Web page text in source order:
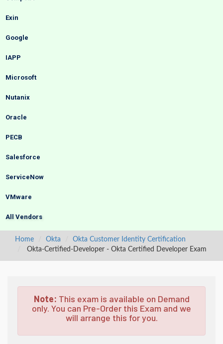
Exin
Google
IAPP
Microsoft
Nutanix
Oracle
PECB
Salesforce
ServiceNow
VMware
All Vendors
Home Okta
Okta Customer Identity Certification
Okta-Certified-Developer - Okta Certified Developer Exam
Note: This exam is available on Demand
only. You can Pre-Order this Exam and we
will arrange this for you.